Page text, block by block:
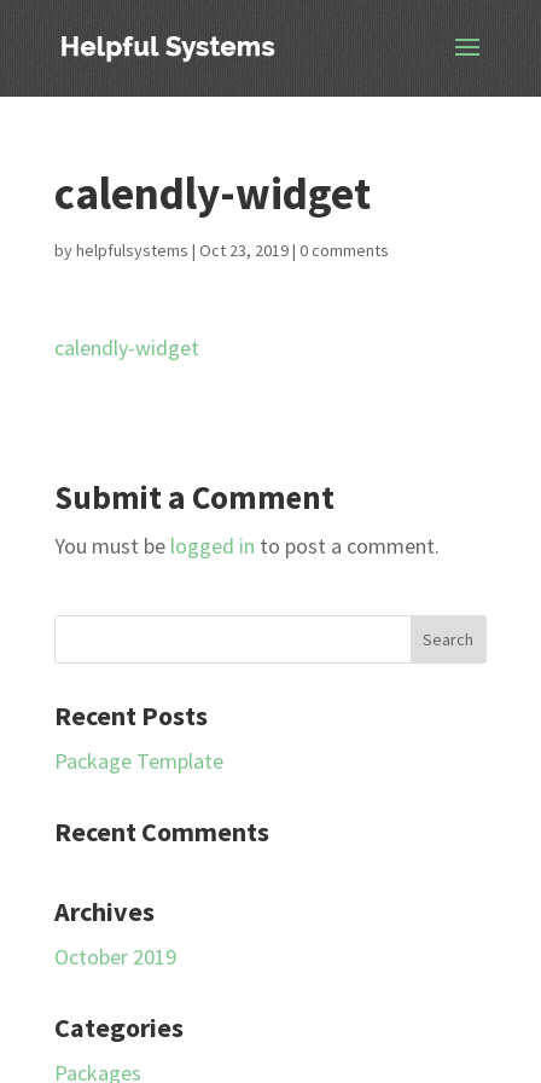
calendly-widget
byhelpfulsystems | Oct 23, 2019| 0 comments
calendly-widget
Submit a Comment
You must be logged in to post a comment.
Recent Posts
Package Template
Recent Comments
Archives
October 2019
Categories
Packages